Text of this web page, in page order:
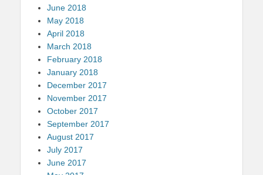
June 2018
May 2018
April 2018
March 2018
February 2018
January 2018
December 2017
November 2017
October 2017
September 2017
August 2017
July 2017
June 2017